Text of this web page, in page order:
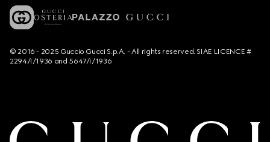
© 2016 - 2025 Guccio Gucci S.p.A. - All rights reserved. SIAE LICENCE #
2294/I/1936 and 5647/I/1936